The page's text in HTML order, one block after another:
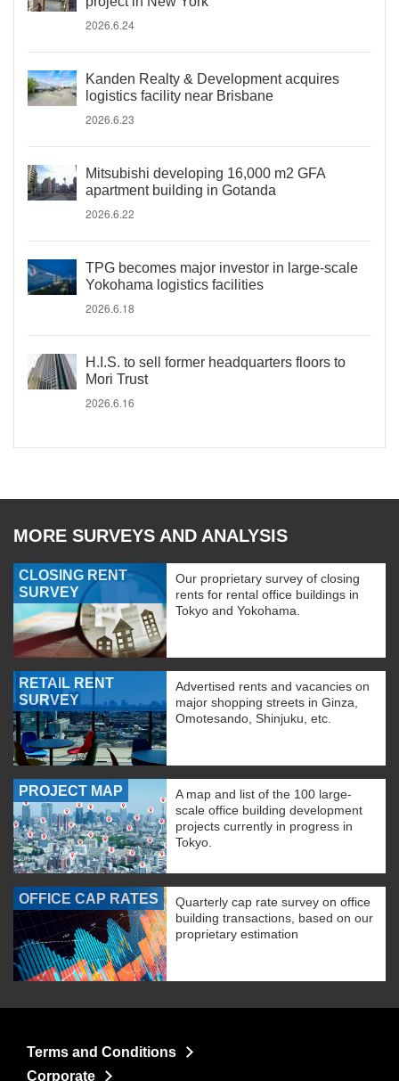
2026.6.24
Kanden Realty & Development acquires
logistics facility near Brisbane
2026.6.23
Mitsubishi developing 16,000 m2 GFA
apartment building in Gotanda
2026.6.22
TPG becomes major investor in large-scale
Yokohama logistics facilities
2026.6.18
H.I.S. to sell former headquarters floors to
Mori Trust
2026.6.16
MORE SURVEYS AND ANALYSIS
CLOSING RENT
SURVEY
Our proprietary survey of closing
rents for rental office buildings in
Tokyo and Yokohama.
RETAIL RENT
SURVEY
Advertised rents and vacancies on
major shopping streets in Ginza,
Omotesando, Shinjuku, etc.
PROJECT MAP
A map and list of the 100 large-
scale office building development
projects currently in progress in
Tokyo.
OFFICE CAP RATES
Quarterly cap rate survey on office
building transactions, based on our
proprietary estimation
Terms and Conditions
Corporate